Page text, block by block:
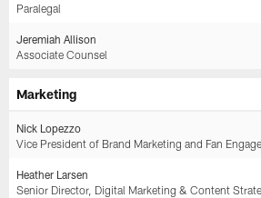
Paralegal
Jeremiah Allison
Associate Counsel
Marketing
Nick Lopezzo
Vice President of Brand Marketing and Fan
Heather Larsen
Senior Director, Digital Marketing & Content